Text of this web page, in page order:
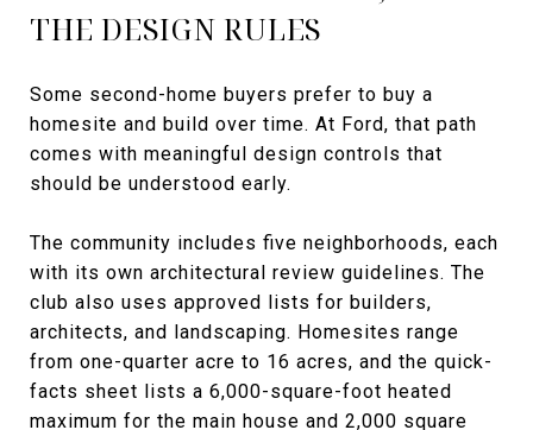
THE DESIGN RULES
Some second-home buyers prefer to buy a
homesite and build over time. At Ford, that path
comes with meaningful design controls that
should be understood early.
The community includes five neighborhoods, each
with its own architectural review guidelines. The
club also uses approved lists for builders,
architects, and landscaping. Homesites range
from one-quarter acre to 16 acres, and the quick-
facts sheet lists a 6,000-square-foot heated
maximum for the main house and 2,000 square